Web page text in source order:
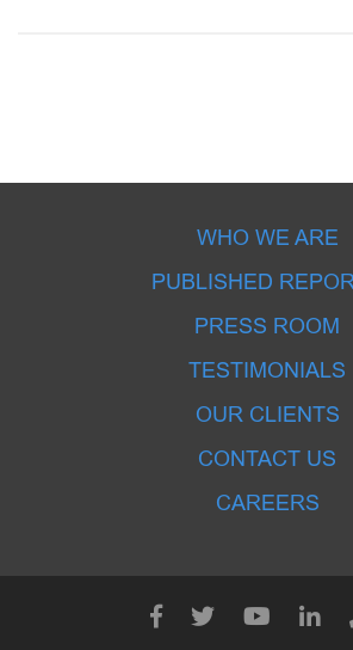
WHO WE ARE
PUBLISHED
PRESS ROOM
TESTIMONIALS
OUR CLIENTS
CONTACT US
CAREERS